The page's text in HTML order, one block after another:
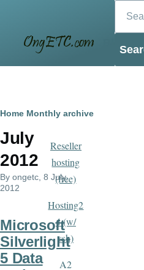
Blog
Breadcrumb
Home Monthly archive
July
2012
By ongetc , 8 July,
2012
Microsoft
Silverlight
5 Data
Reseller
hosting
(free)
Hosting2
4 (w/
ssh)
A2